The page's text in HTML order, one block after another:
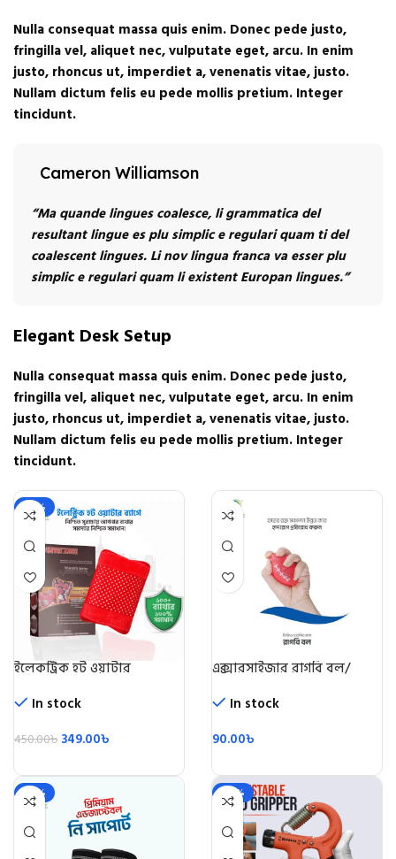
Nulla consequat massa quis enim. Donec pede justo,
fringilla vel, aliquet nec, vulputate eget, arcu. In enim
justo, rhoncus ut, imperdiet a, venenatis vitae, justo.
Nullam dictum felis eu pede mollis pretium. Integer
tincidunt.
Cameron Williamson
“Ma quande lingues coalesce, li grammatica del
resultant lingue es plu simplic e regulari quam ti del
coalescent lingues. Li nov lingua franca va esser plu
simplic e regulari quam li existent Europan lingues.”
Elegant Desk Setup
Nulla consequat massa quis enim. Donec pede justo,
fringilla vel, aliquet nec, vulputate eget, arcu. In enim
justo, rhoncus ut, imperdiet a, venenatis vitae, justo.
Nullam dictum felis eu pede mollis pretium. Integer
tincidunt.
-22%
ইলেকট্রিক হট ওয়াটার
BegIn stock
450.00৳ 349.00৳
এক্সারসাইজার রাগবি বল/
In stock
90.00৳
-28% -49%